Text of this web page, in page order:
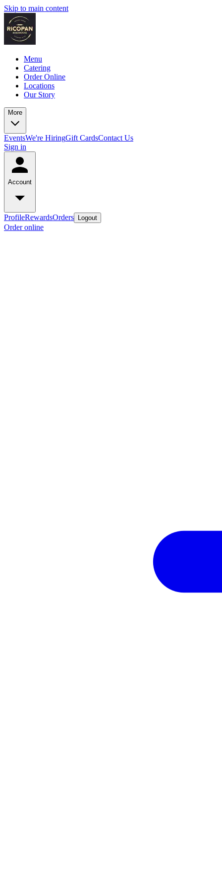
Skip to main content
Menu
Catering
Order Online
Locations
Our Story
More
EventsWe're HiringGift CardsContact Us
Sign in
Account
ProfileRewardsOrders Logout
Order online